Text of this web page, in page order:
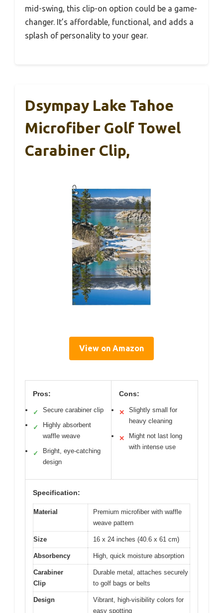
mid-swing, this clip-on option could be a game-
changer. It’s affordable, functional, and adds a
splash of personality to your gear.
Dsympay Lake Tahoe
Microfiber Golf Towel
Carabiner Clip,
View on Amazon
Pros:
✓ Secure carabiner clip
✓
Highly absorbent
waffle weave
✓
Bright, eye-catching
design
Cons:
✕
Slightly small for
heavy cleaning
✕
Might not last long
with intense use
Specification:
Material
Premium microfiber with waffle
weave pattern
Size 16 x 24 inches (40.6 x 61 cm)
Absorbency High, quick moisture absorption
Carabiner
Clip
Durable metal, attaches securely
to golf bags or belts
Design
Vibrant, high-visibility colors for
easy spotting